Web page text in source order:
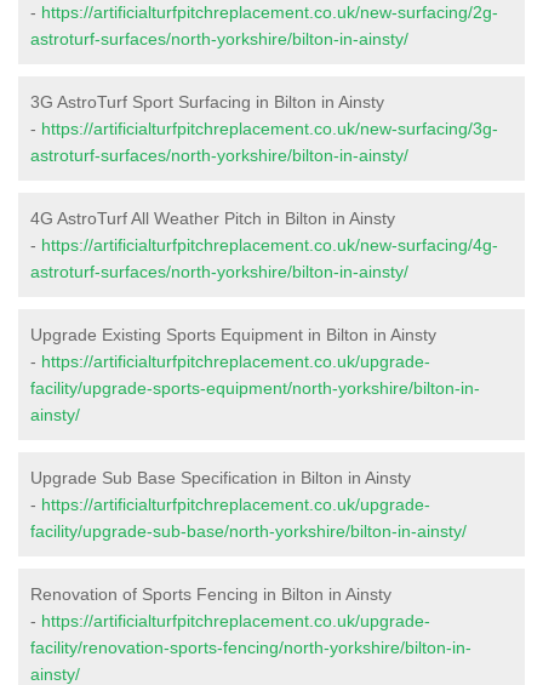
- https://artificialturfpitchreplacement.co.uk/new-surfacing/2g-
astroturf-surfaces/north-yorkshire/bilton-in-ainsty/
3G AstroTurf Sport Surfacing in Bilton in Ainsty
- https://artificialturfpitchreplacement.co.uk/new-surfacing/3g-
astroturf-surfaces/north-yorkshire/bilton-in-ainsty/
4G AstroTurf All Weather Pitch in Bilton in Ainsty
- https://artificialturfpitchreplacement.co.uk/new-surfacing/4g-
astroturf-surfaces/north-yorkshire/bilton-in-ainsty/
Upgrade Existing Sports Equipment in Bilton in Ainsty
- https://artificialturfpitchreplacement.co.uk/upgrade-
facility/upgrade-sports-equipment/north-yorkshire/bilton-in-
ainsty/
Upgrade Sub Base Specification in Bilton in Ainsty
- https://artificialturfpitchreplacement.co.uk/upgrade-
facility/upgrade-sub-base/north-yorkshire/bilton-in-ainsty/
Renovation of Sports Fencing in Bilton in Ainsty
- https://artificialturfpitchreplacement.co.uk/upgrade-
facility/renovation-sports-fencing/north-yorkshire/bilton-in-
ainsty/